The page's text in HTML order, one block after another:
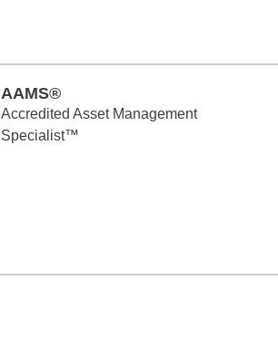
AAMS®
Accredited Asset Management
Specialist™